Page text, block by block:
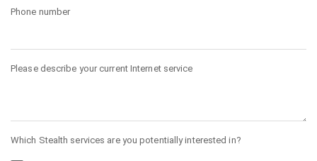
Phone number
Please describe your current Internet service
Which Stealth services are you potentially interested in?